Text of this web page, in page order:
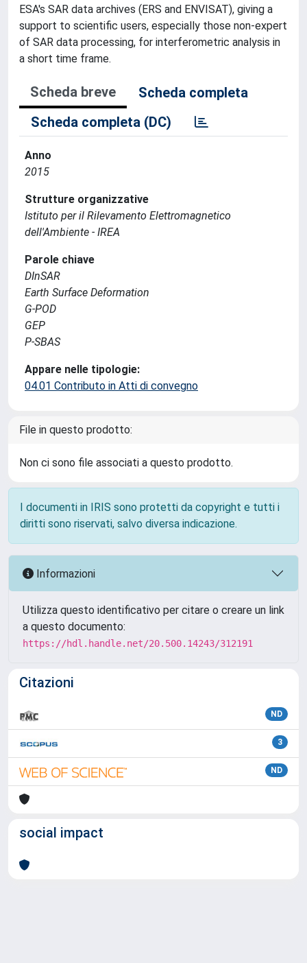
ESA's SAR data archives (ERS and ENVISAT), giving a
support to scientific users, especially those non-expert
of SAR data processing, for interferometric analysis in
a short time frame.
Scheda breve
Scheda completa
Scheda completa (DC)
Anno
2015
Strutture organizzative
Istituto per il Rilevamento Elettromagnetico
dell'Ambiente - IREA
Parole chiave
DInSAR
Earth Surface Deformation
G-POD
GEP
P-SBAS
Appare nelle tipologie:
04.01 Contributo in Atti di convegno
File in questo prodotto:
Non ci sono file associati a questo prodotto.
I documenti in IRIS sono protetti da copyright e tutti i
diritti sono riservati, salvo diversa indicazione.
Informazioni
Utilizza questo identificativo per citare o creare un link
a questo documento:
https://hdl.handle.net/20.500.14243/312191
Citazioni
ND
3
ND
social impact